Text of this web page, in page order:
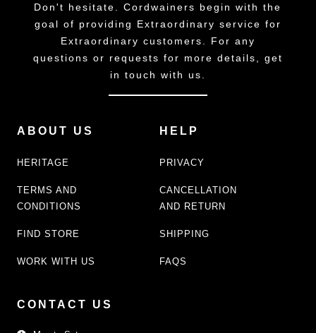
Don't hesitate. Cordwainers begin with the
goal of providing Extraordinary service for
Extraordinary customers. For any
questions or requests for more details, get
in touch with us.
ABOUT US
HERITAGE
TERMS AND
CONDITIONS
FIND STORE
WORK WITH US
HELP
PRIVACY
CANCELLATION
AND RETURN
SHIPPING
FAQS
CONTACT US